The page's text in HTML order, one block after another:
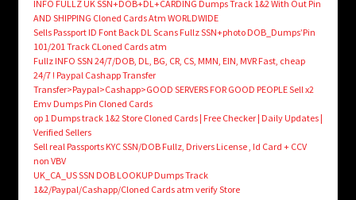
INFO FULLZ UK SSN+DOB+DL+CARDING Dumps Track 1&2 With Out Pin
AND SHIPPING Cloned Cards Atm WORLDWIDE
Sells Passport ID Font Back DL Scans Fullz SSN+photo DOB_Dumps’Pin
101/201 Track CLoned Cards atm
Fullz INFO SSN 24/7/DOB, DL, BG, CR, CS, MMN, EIN, MVR Fast, cheap
24/7 ! Paypal Cashapp Transfer
Transfer>Paypal>Cashapp>GOOD SERVERS FOR GOOD PEOPLE Sell x2
Emv Dumps Pin Cloned Cards
op 1 Dumps track 1&2 Store Cloned Cards | Free Checker | Daily Updates |
Verified Sellers
Sell real Passports KYC SSN/DOB Fullz, Drivers License , Id Card + CCV
non VBV
UK_CA_US SSN DOB LOOKUP Dumps Track
1&2/Paypal/Cashapp/Cloned Cards atm verify Store